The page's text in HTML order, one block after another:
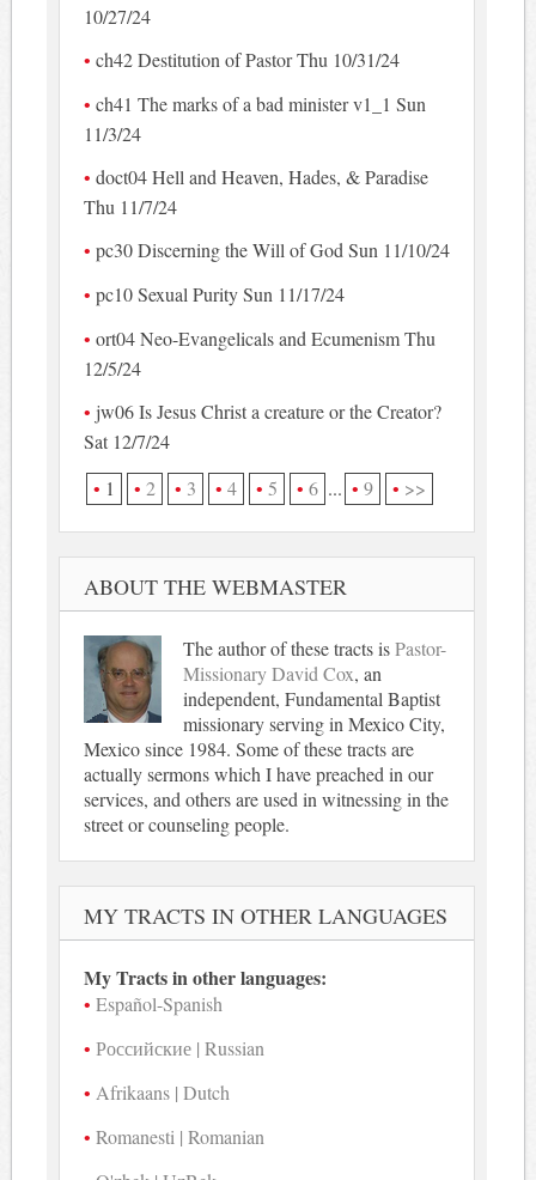
10/27/24
ch42 Destitution of Pastor Thu 10/31/24
ch41 The marks of a bad minister v1_1 Sun
11/3/24
doct04 Hell and Heaven, Hades, & Paradise
Thu 11/7/24
pc30 Discerning the Will of God Sun 11/10/24
pc10 Sexual Purity Sun 11/17/24
ort04 Neo-Evangelicals and Ecumenism Thu
12/5/24
jw06 Is Jesus Christ a creature or the Creator?
Sat 12/7/24
1
2 3 4 5 6 ... 9 >>
ABOUT THE WEBMASTER
The author of these tracts isPastor-
Missionary David Cox, an
independent, Fundamental Baptist
missionary serving in Mexico City,
Mexico since 1984. Some of these tracts are
actually sermons which I have preached in our
services, and others are used in witnessing in the
street or counseling people.
MY TRACTS IN OTHER LANGUAGES
My Tracts in other languages:
Español-Spanish
Российские | Russian
Afrikaans | Dutch
Romanesti | Romanian